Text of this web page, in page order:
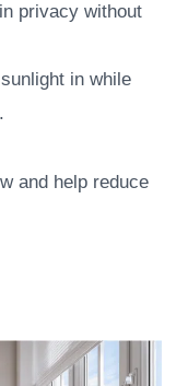
privacy without
in while
and help reduce